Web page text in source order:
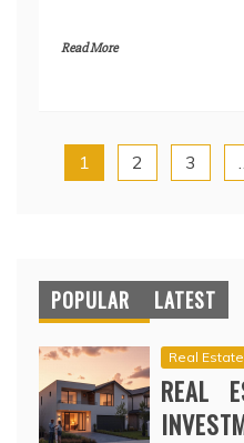
Read More
1 2 3
POPULAR LATEST
Real Estate
REAL